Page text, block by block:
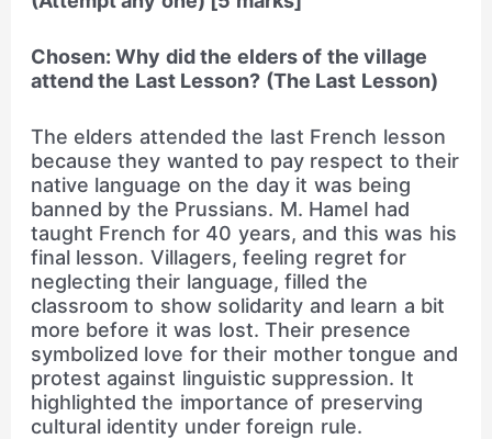
Chosen: Why did the elders of the village
attend the Last Lesson? (The Last Lesson)
The elders attended the last French lesson
because they wanted to pay respect to their
native language on the day it was being
banned by the Prussians. M. Hamel had
taught French for 40 years, and this was his
final lesson. Villagers, feeling regret for
neglecting their language, filled the
classroom to show solidarity and learn a bit
more before it was lost. Their presence
symbolized love for their mother tongue and
protest against linguistic suppression. It
highlighted the importance of preserving
cultural identity under foreign rule.